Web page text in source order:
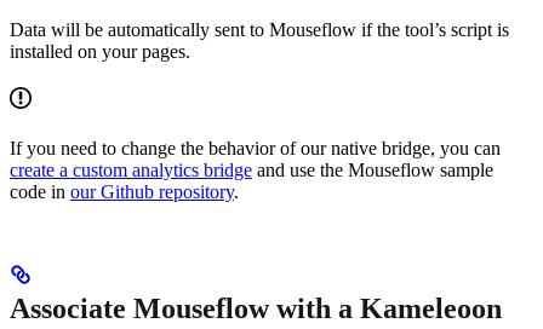
Data will be automatically sent to Mouseflow if the tool’s script is
installed on your pages.
If you need to change the behavior of our native bridge, you can
create a custom analytics bridge and use the Mouseflow sample
code in our Github repository.
Associate Mouseflow with a Kameleoon